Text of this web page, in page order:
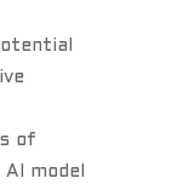
of
model